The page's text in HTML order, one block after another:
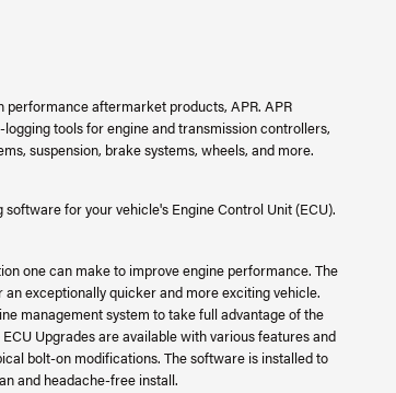
aftermarket products, APR. APR
tools for engine and transmission controllers,
suspension, brake systems, wheels, and more.
for your vehicle's Engine Control Unit (ECU).
one can make to improve engine performance. The
exceptionally quicker and more exciting vehicle.
management system to take full advantage of the
Upgrades are available with various features and
bolt-on modifications. The software is installed to
and headache-free install.